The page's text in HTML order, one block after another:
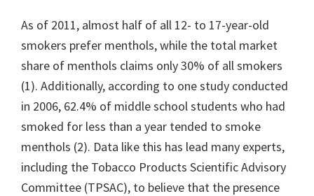
As of 2011, almost half of all 12- to 17-year-old
smokers prefer menthols, while the total market
share of menthols claims only 30% of all smokers
(1). Additionally, according to one study conducted
in 2006, 62.4% of middle school students who had
smoked for less than a year tended to smoke
menthols (2). Data like this has lead many experts,
including the Tobacco Products Scientific Advisory
Committee (TPSAC), to believe that the presence